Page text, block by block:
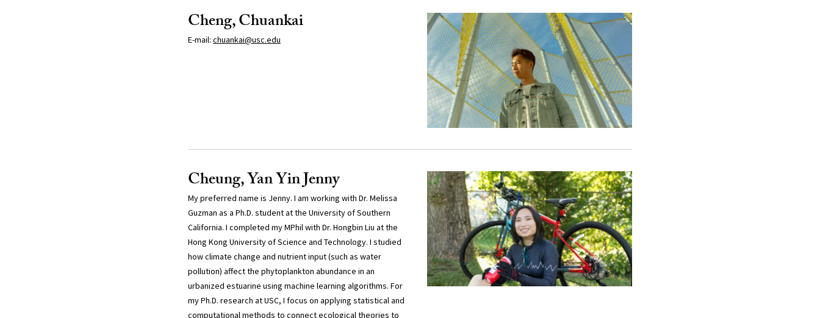
Cheng, Chuankai
E-mail: chuankai@usc.edu
Cheung, Yan Yin Jenny
My preferred name is Jenny. I am working with Dr. Melissa
Guzman as a Ph.D. student at the University of Southern
California. I completed my MPhil with Dr. Hongbin Liu at the
Hong Kong University of Science and Technology. I studied
how climate change and nutrient input (such as water
pollution) affect the phytoplankton abundance in an
urbanized estuarine using machine learning algorithms. For
my Ph.D. research at USC, I focus on applying statistical and
computational methods to connect ecological theories to